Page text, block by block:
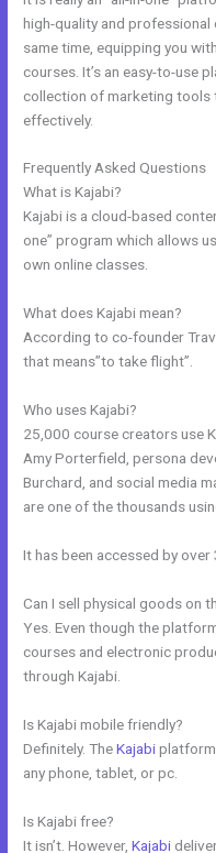
high-quality and professional
same time, equipping you
courses. It’s an easy-to-use
collection of marketing tools
effectively.
Frequently Asked Questions
What is Kajabi?
Kajabi is a cloud-based
one” program which allows
own online classes.
What does Kajabi mean?
According to co-founder
that means”to take flight”.
Who uses Kajabi?
25,000 course creators use
Amy Porterfield, persona
Burchard, and social media
are one of the thousands
It has been accessed by
Can I sell physical goods on
Yes. Even though the
courses and electronic
through Kajabi.
Is Kajabi mobile friendly?
Definitely. TheKajabi
any phone, tablet, or pc.
Is Kajabi free?
It isn’t. However,Kajabi